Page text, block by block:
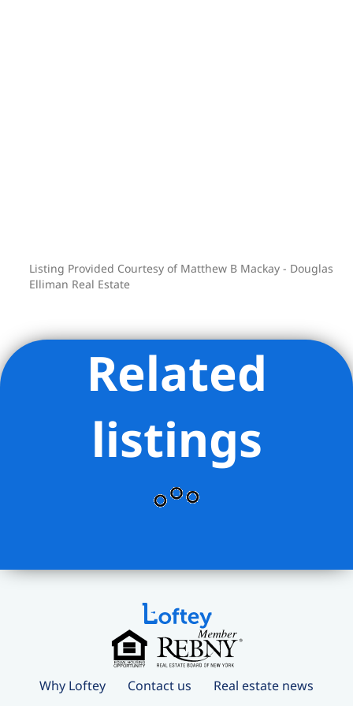
Listing Provided Courtesy of Matthew B Mackay - Douglas
Elliman Real Estate
Related
listings
Why Loftey Contact us Real estate news